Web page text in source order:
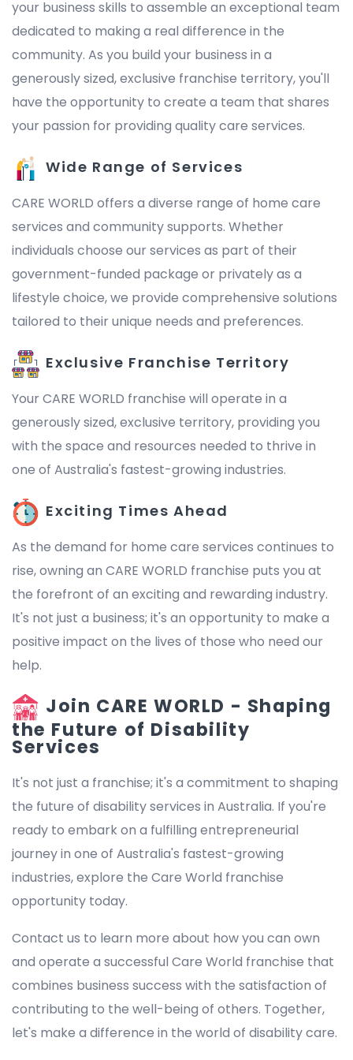
your business skills to assemble an exceptional team
dedicated to making a real difference in the
community. As you build your business in a
generously sized, exclusive franchise territory, you'll
have the opportunity to create a team that shares
your passion for providing quality care services.
Wide Range of Services
CARE WORLD offers a diverse range of home care
services and community supports. Whether
individuals choose our services as part of their
government-funded package or privately as a
lifestyle choice, we provide comprehensive solutions
tailored to their unique needs and preferences.
Exclusive Franchise Territory
Your CARE WORLD franchise will operate in a
generously sized, exclusive territory, providing you
with the space and resources needed to thrive in
one of Australia's fastest-growing industries.
Exciting Times Ahead
As the demand for home care services continues to
rise, owning an CARE WORLD franchise puts you at
the forefront of an exciting and rewarding industry.
It's not just a business; it's an opportunity to make a
positive impact on the lives of those who need our
help.
Join CARE WORLD - Shaping
the Future of Disability
Services
It's not just a franchise; it's a commitment to shaping
the future of disability services in Australia. If you're
ready to embark on a fulfilling entrepreneurial
journey in one of Australia's fastest-growing
industries, explore the Care World franchise
opportunity today.
Contact us to learn more about how you can own
and operate a successful Care World franchise that
combines business success with the satisfaction of
contributing to the well-being of others. Together,
let's make a difference in the world of disability care.